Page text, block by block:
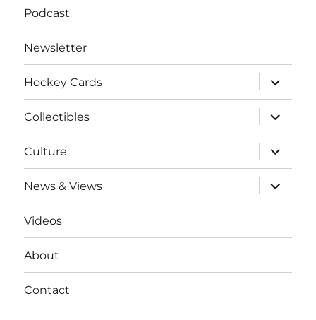
Podcast
Newsletter
Hockey Cards
expand
child
menu
Collectibles
expand
child
menu
Culture
expand
child
menu
News & Views
expand
child
menu
Videos
About
Contact